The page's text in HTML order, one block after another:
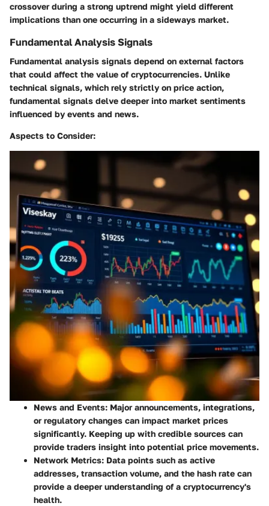
crossover during a strong uptrend might yield different
implications than one occurring in a sideways market.
Fundamental Analysis Signals
Fundamental analysis signals depend on external factors
that could affect the value of cryptocurrencies. Unlike
technical signals, which rely strictly on price action,
fundamental signals delve deeper into market sentiments
influenced by events and news.
Aspects to Consider:
News and Events: Major announcements, integrations,
or regulatory changes can impact market prices
significantly. Keeping up with credible sources can
provide traders insight into potential price movements.
Network Metrics: Data points such as active
addresses, transaction volume, and the hash rate can
provide a deeper understanding of a cryptocurrency's
health.